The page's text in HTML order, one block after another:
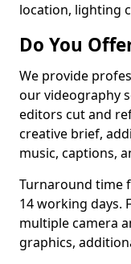
location, lighting
Do You
We provide
our videography
editors cut and
creative brief,
music, captions,
Turnaround time
14 working days.
multiple camera
graphics,